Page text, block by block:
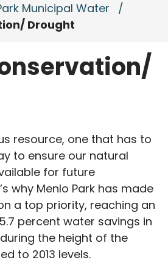
Municipal Water
/
Drought
resource, one that has to
to ensure our natural
for future
why Menlo Park has made
a top priority, reaching an
percent water savings in
the height of the
to 2013 levels.